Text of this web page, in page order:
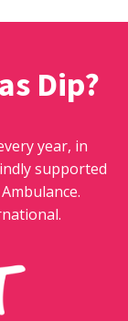
Dip?
year, in
supported